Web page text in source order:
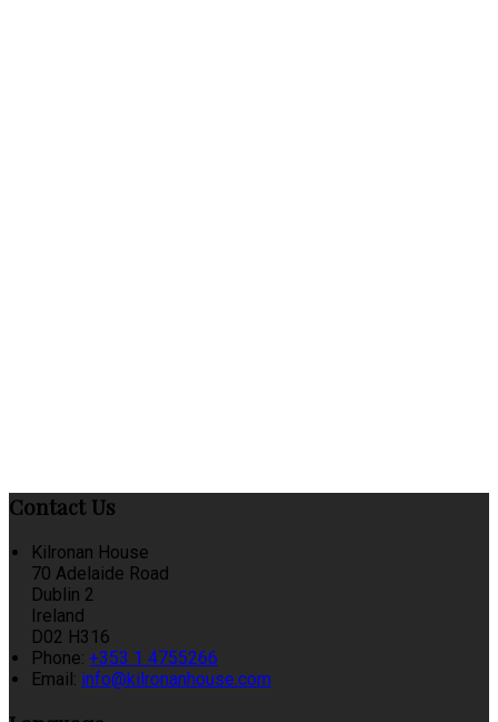
Contact Us
Kilronan House
70 Adelaide Road
Dublin 2
Ireland
D02 H316
Phone: +353 1 4755266
Email: info@kilronanhouse.com